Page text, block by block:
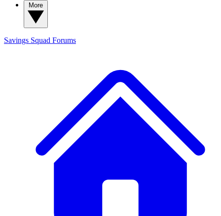
Savings Squad Forums